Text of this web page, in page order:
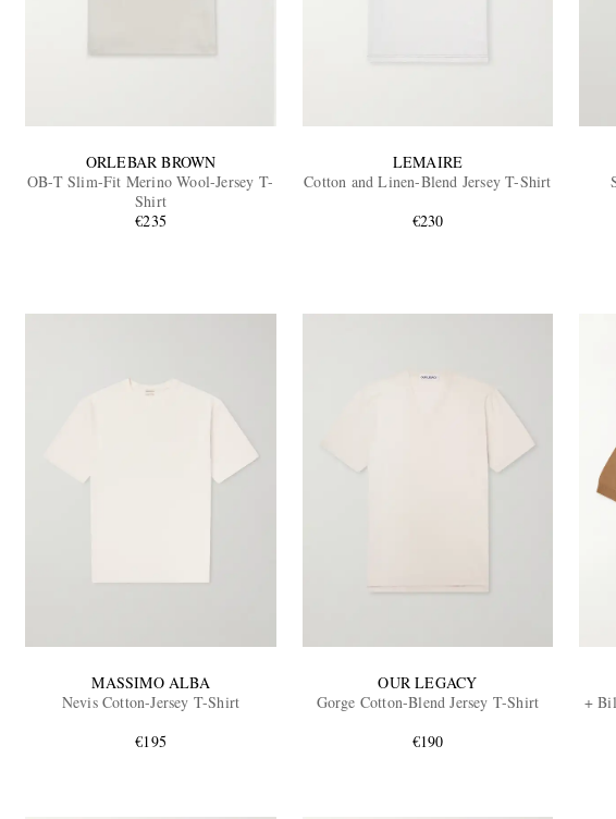
ORLEBAR BROWN
OB-T Slim-Fit Merino Wool-Jersey T-
Shirt
€235
LEMAIRE
Cotton and Linen-Blend Jersey T-Shirt
€230
MASSIMO ALBA
Nevis Cotton-Jersey T-Shirt
€195
OUR LEGACY
Gorge Cotton-Blend Jersey T-Shirt
€190
+